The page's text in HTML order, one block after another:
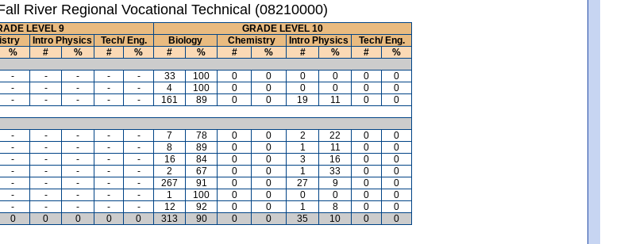
River Regional Vocational Technical (08210000)
LEVEL 9
GRADE LEVEL 10
Intro Physics Tech/ Eng. Biology Chemistry Intro Physics
Tech/ Eng.
% # % # % # % # % # % #
%
- - - - - 33 100 0 0 0 0 0
0
- - - - - 4 100 0 0 0 0 0
0
- - - - - 161 89 0 0 19 11 0 0
- - - - - 7 78 0 0 2 22 0
0
- - - - - 8 89 0 0 1 11 0
0
- - - - - 16 84 0 0 3 16 0
0
- - - - - 2 67 0 0 1 33 0
0
- - - - - 267 91 0 0 27 9 0
0
- - - - - 1 100 0 0 0 0 0
0
- - - - - 12 92 0 0 1 8 0
0
0 0 0 0 0 313 90 0 0 35 10 0 0